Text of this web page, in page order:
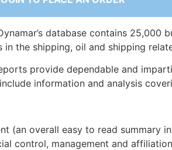
database contains 25,000
the shipping, oil and shipping
provide dependable and
information and analysis
(an overall easy to read summary
control, management and